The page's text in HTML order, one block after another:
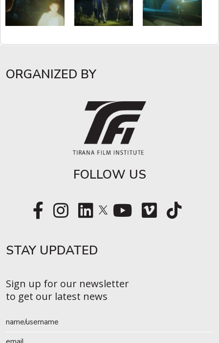
ORGANIZED BY
FOLLOW US
STAY UPDATED​
Sign up for our newsletter
to get our latest news